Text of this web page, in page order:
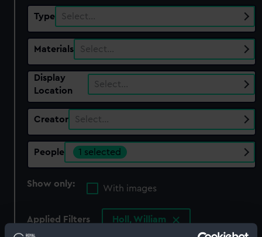
Type Select…
Materials Select…
Display
Location
Select…
Creator Select…
People 1 selected
Show only:
With images
Applied Filters Holl, William